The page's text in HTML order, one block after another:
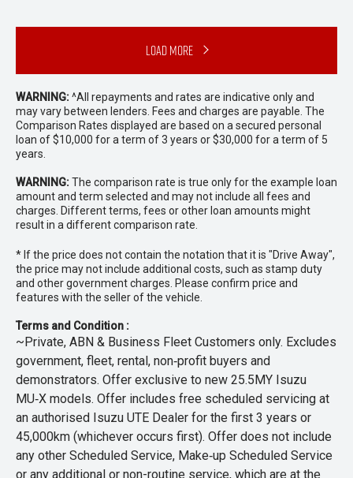
Load More
WARNING:^All repayments and rates are indicative only and
may vary between lenders. Fees and charges are payable. The
Comparison Rates displayed are based on a secured personal
loan of $10,000 for a term of 3 years or $30,000 for a term of 5
years.
WARNING:The comparison rate is true only for the example loan
amount and term selected and may not include all fees and
charges. Different terms, fees or other loan amounts might
result in a different comparison rate.
* If the price does not contain the notation that it is "Drive Away",
the price may not include additional costs, such as stamp duty
and other government charges. Please confirm price and
features with the seller of the vehicle.
Terms and Condition :
~Private, ABN & Business Fleet Customers only. Excludes
government, fleet, rental, non‑profit buyers and
demonstrators. Offer exclusive to new 25.5MY Isuzu
MU‑X models. Offer includes free scheduled servicing at
an authorised Isuzu UTE Dealer for the first 3 years or
45,000km (whichever occurs first). Offer does not include
any other Scheduled Service, Make‑up Scheduled Service
or any additional or non-routine service, which are at the